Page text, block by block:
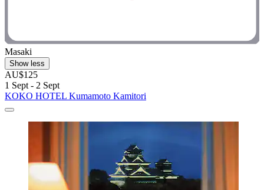
Masaki
Show less
AU$125
1 Sept - 2 Sept
KOKO HOTEL Kumamoto Kamitori